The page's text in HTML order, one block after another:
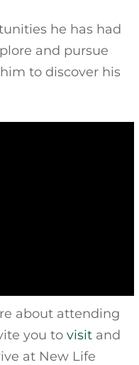
he has had
and pursue
to discover his
about attending
you to visitand
at New Life